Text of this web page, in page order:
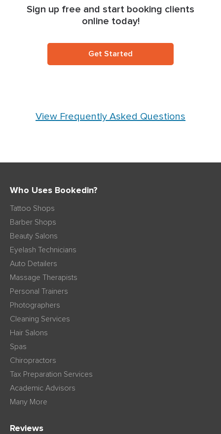
Sign up free and start booking clients
online today!
Get Started
View Frequently Asked Questions
Who Uses Bookedin?
Tattoo Shops
Barber Shops
Beauty Salons
Eyelash Technicians
Auto Detailers
Massage Therapists
Personal Trainers
Photographers
Cleaning Services
Hair Salons
Spas
Chiropractors
Tax Preparation Services
Academic Advisors
Many More
Reviews